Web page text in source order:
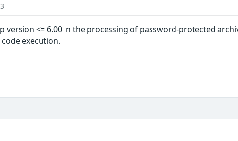
version <= 6.00 in the processing of password-protected
execution.